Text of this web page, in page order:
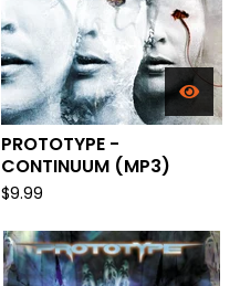
PROTOTYPE -
CONTINUUM (MP3)
$9.99